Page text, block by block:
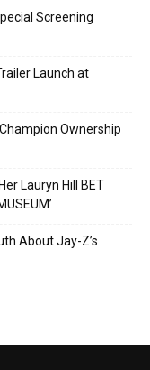
Screening
Launch at
Ownership
Lauryn Hill BET
About Jay-Z’s